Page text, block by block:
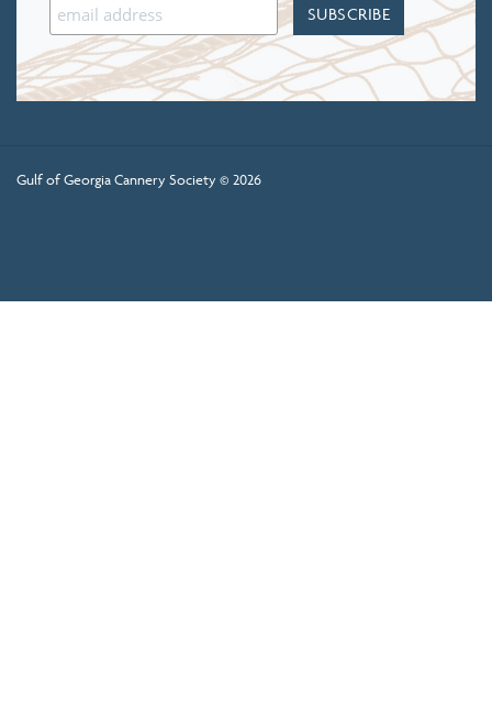
Gulf of Georgia Cannery Society © 2026